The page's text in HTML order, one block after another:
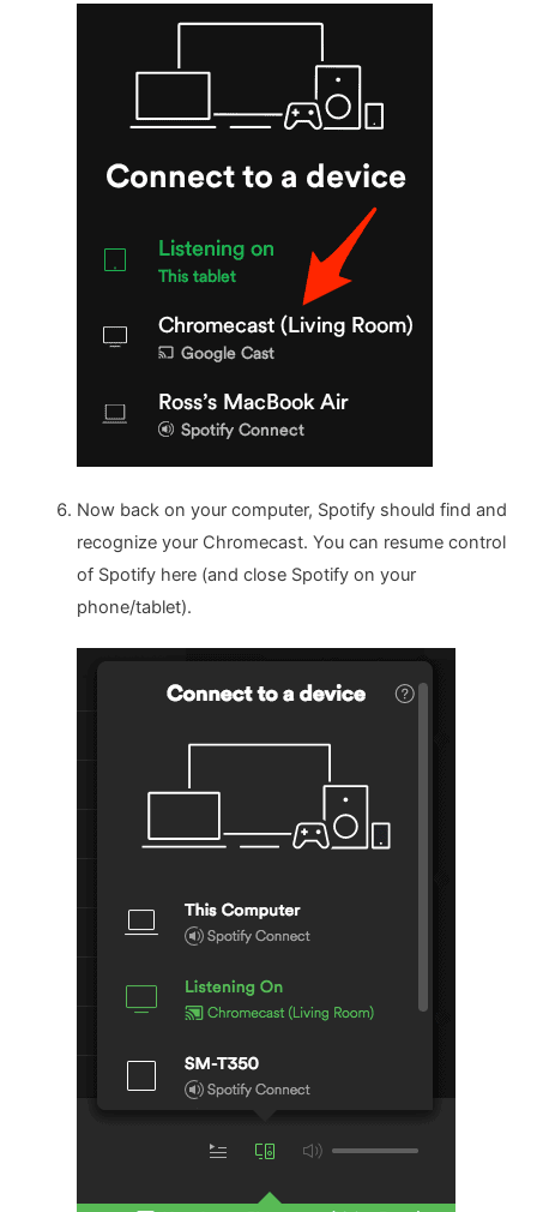
Now back on your computer, Spotify should find and
recognize your Chromecast. You can resume control
of Spotify here (and close Spotify on your
phone/tablet).